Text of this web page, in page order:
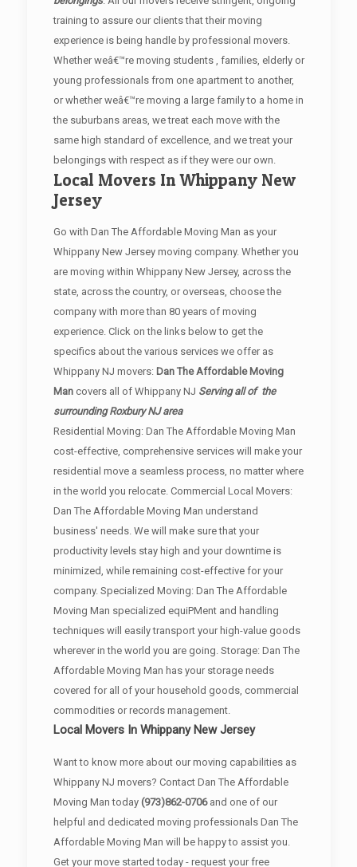
training to assure our clients that their moving
experience is being handle by professional movers.
Whether weâ€™re moving students , families, elderly or
young professionals from one apartment to another,
or whether weâ€™re moving a large family to a home in
the suburbans areas, we treat each move with the
same high standard of excellence, and we treat your
belongings with respect as if they were our own.
Local Movers In Whippany New
Jersey
Go with Dan The Affordable Moving Man as your
Whippany New Jersey moving company. Whether you
are moving within Whippany New Jersey, across the
state, across the country, or overseas, choose the
company with more than 80 years of moving
experience. Click on the links below to get the
specifics about the various services we offer as
Whippany NJ movers: Dan The Affordable Moving
Mancovers all of Whippany NJ Serving all of the
surrounding Roxbury NJ area
Residential Moving: Dan The Affordable Moving Man
cost-effective, comprehensive services will make your
residential move a seamless process, no matter where
in the world you relocate. Commercial Local Movers:
Dan The Affordable Moving Man understand
business' needs. We will make sure that your
productivity levels stay high and your downtime is
minimized, while remaining cost-effective for your
company. Specialized Moving: Dan The Affordable
Moving Man specialized equiPMent and handling
techniques will easily transport your high-value goods
wherever in the world you are going. Storage: Dan The
Affordable Moving Man has your storage needs
covered for all of your household goods, commercial
commodities or records management.
Local Movers In Whippany New Jersey
Want to know more about our moving capabilities as
Whippany NJ movers? Contact Dan The Affordable
Moving Man today (973)862-0706and one of our
helpful and dedicated moving professionals Dan The
Affordable Moving Man will be happy to assist you.
Get your move started today - request your free